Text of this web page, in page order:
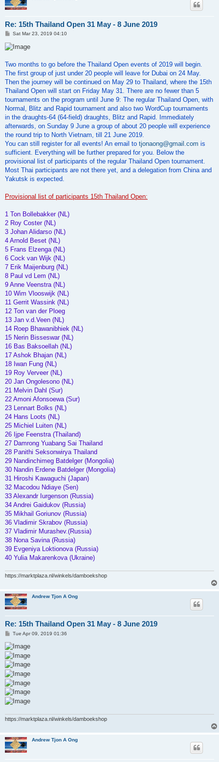
Re: 15th Thailand Open 31 May - 8 June 2019
P
s
t
Sat Mar 23, 2019 04:10
Two months to go before the Thailand Open events of 2019 will begin.
The first group of just under 20 people will leave for Dubai on 24 May.
Then the journey will be continued on May 29 to Thailand, where the 15th
Thailand Open will start on Friday May 31. There are no fewer than 5
tournaments on the program until June 9: The regular Thailand Open, with
Normal, Blitz and Rapid tournament and also two WordCup tournaments
in the draughts-64 (64-field) draughts, Blitz and Rapid. Immediately
afterwards, on Sunday 9 June a group of about 20 people will experience
the round trip to North Vietnam, till 21 June 2019.
You can still register for all events! An email to tjonaong@gmail.com is
sufficient. Everything will be further prepared for you. Below the
provisional list of participants of the regular Thailand Open tournament.
Most Thai participants are not there yet, and a delegation from China and
Yakutsk is expected.
Provisional list of participants 15th Thailand Open:
1 Ton Bollebakker (NL)
2 Roy Coster (NL)
3 Johan Alidarso (NL)
4 Arnold Beset (NL)
5 Frans Elzenga (NL)
6 Cock van Wijk (NL)
7 Erik Maijenburg (NL)
8 Paul vd Lem (NL)
9 Anne Veenstra (NL)
10 Wim Vlooswijk (NL)
11 Gerrit Wassink (NL)
12 Ton van der Ploeg
13 Jan v.d.Veen (NL)
14 Roep Bhawanibhiek (NL)
15 Nerin Bisseswar (NL)
16 Bas Baksoellah (NL)
17 Ashok Bhajan (NL)
18 Iwan Fung (NL)
19 Roy Verveer (NL)
20 Jan Ongolesono (NL)
21 Melvin Dahl (Sur)
22 Amoni Afonsoewa (Sur)
23 Lennart Bolks (NL)
24 Hans Loots (NL)
25 Michiel Luiten (NL)
26 Ijpe Feenstra (Thailand)
27 Damrong Yuabang Sai Thailand
28 Panithi Seksonwirya Thailand
29 Nandinchimeg Batdelger (Mongolia)
30 Nandin Erdene Batdelger (Mongolia)
31 Hiroshi Kawaguchi (Japan)
32 Macodou Ndiaye (Sen)
33 Alexandr Iurgenson (Russia)
34 Andrei Gaidukov (Russia)
35 Mikhail Goriunov (Russia)
36 Vladimir Skrabov (Russia)
37 Vladimir Murashev.(Russia)
38 Nona Savina (Russia)
39 Evgeniya Loktionova (Russia)
40 Yulia Makarenkova (Ukraine)
https://marktplaza.nl/winkels/damboekshop
Andrew Tjon A Ong
Re: 15th Thailand Open 31 May - 8 June 2019
P
s
t
Tue Apr 09, 2019 01:36
https://marktplaza.nl/winkels/damboekshop
Andrew Tjon A Ong